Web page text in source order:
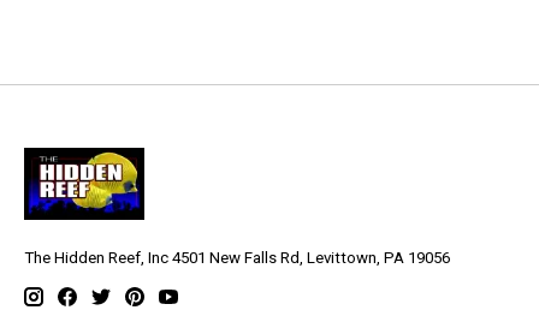
The Hidden Reef, Inc 4501 New Falls Rd, Levittown, PA 19056